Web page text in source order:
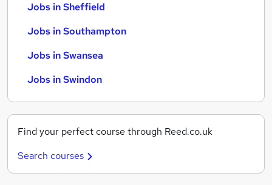
Jobs in Sheffield
Jobs in Southampton
Jobs in Swansea
Jobs in Swindon
Find your perfect course through Reed.co.uk
Search courses